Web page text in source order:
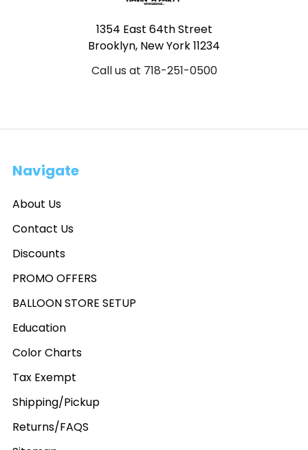
1354 East 64th Street
Brooklyn, New York 11234
Call us at 718-251-0500
Navigate
About Us
Contact Us
Discounts
PROMO OFFERS
BALLOON STORE SETUP
Education
Color Charts
Tax Exempt
Shipping/Pickup
Returns/FAQS